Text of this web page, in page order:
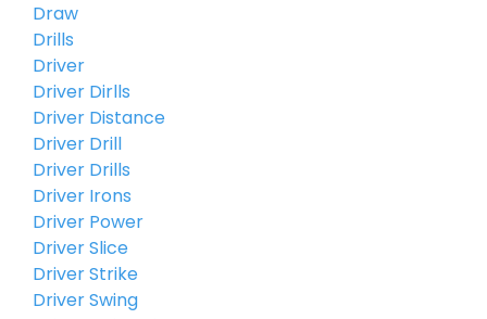
Draw
Drills
Driver
Driver Dirlls
Driver Distance
Driver Drill
Driver Drills
Driver Irons
Driver Power
Driver Slice
Driver Strike
Driver Swing